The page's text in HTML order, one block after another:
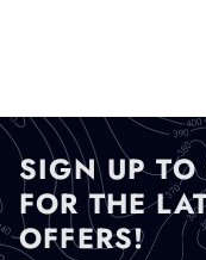
SIGN UP TO
FOR THE
OFFERS!